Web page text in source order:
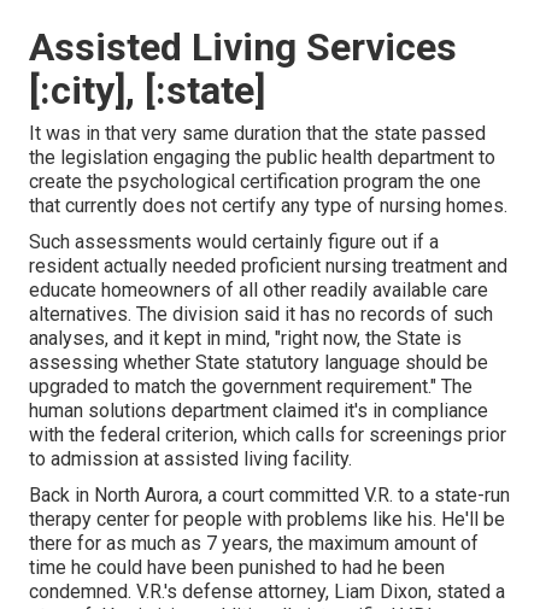
Assisted Living Services
[:city], [:state]
It was in that very same duration that the state passed
the legislation engaging the public health department to
create the psychological certification program the one
that currently does not certify any type of nursing homes.
Such assessments would certainly figure out if a
resident actually needed proficient nursing treatment and
educate homeowners of all other readily available care
alternatives. The division said it has no records of such
analyses, and it kept in mind, "right now, the State is
assessing whether State statutory language should be
upgraded to match the government requirement." The
human solutions department claimed it's in compliance
with the federal criterion, which calls for screenings prior
to admission at assisted living facility.
Back in North Aurora, a court committed V.R. to a state-run
therapy center for people with problems like his. He'll be
there for as much as 7 years, the maximum amount of
time he could have been punished to had he been
condemned. V.R.'s defense attorney, Liam Dixon, stated a